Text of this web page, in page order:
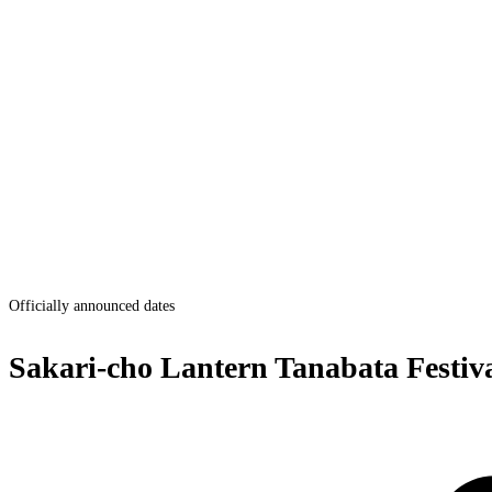
Officially announced dates
Sakari-cho Lantern Tanabata